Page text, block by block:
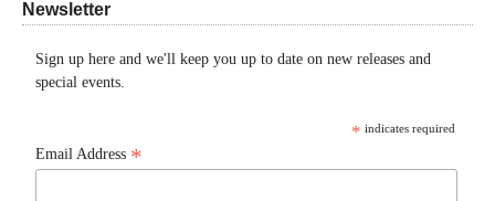
Newsletter
Sign up here and we'll keep you up to date on new releases and
special events.
* indicates required
Email Address *